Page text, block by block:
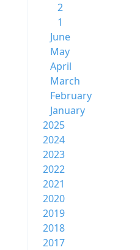
2
1
June
May
April
March
February
January
2025
2024
2023
2022
2021
2020
2019
2018
2017